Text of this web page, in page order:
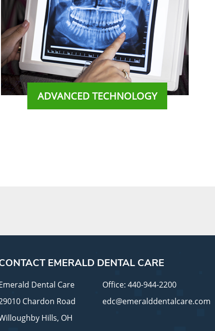
ADVANCED TECHNOLOGY
EMERALD DENTAL CARE
Dental Care
Chardon Road
Hills, OH
Office: 440-944-2200
edc@emeralddentalcare.com